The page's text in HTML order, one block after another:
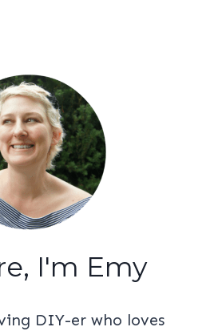
I'm Emy
DIY-er who loves